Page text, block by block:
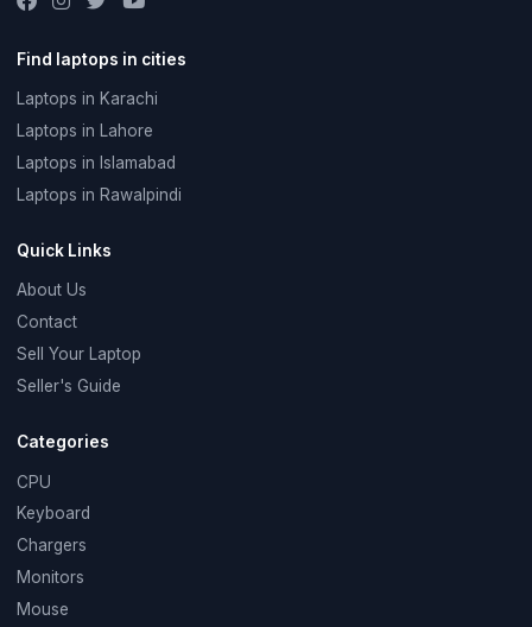
Find laptops in cities
Laptops in Karachi
Laptops in Lahore
Laptops in Islamabad
Laptops in Rawalpindi
Quick Links
About Us
Contact
Sell Your Laptop
Seller's Guide
Categories
CPU
Keyboard
Chargers
Monitors
Mouse